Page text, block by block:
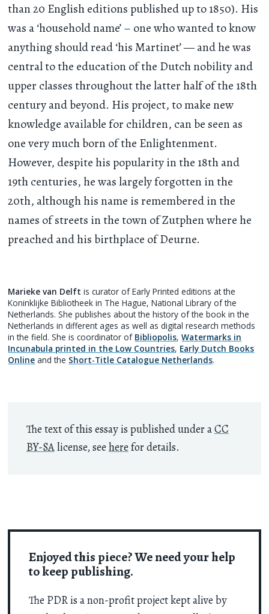
than 20 English editions published up to 1850). His
was a ‘household name’ – one who wanted to know
anything should read ‘his Martinet’ — and he was
central to the education of the Dutch nobility and
upper classes throughout the latter half of the 18th
century and beyond. His project, to make new
knowledge available for children, can be seen as
one very much born of the Enlightenment.
However, despite his popularity in the 18th and
19th centuries, he was largely forgotten in the
20th, although his name is remembered in the
names of streets in the town of Zutphen where he
preached and his birthplace of Deurne.
Marieke van Delft is curator of Early Printed editions at the
Koninklijke Bibliotheek in The Hague, National Library of the
Netherlands. She publishes about the history of the book in the
Netherlands in different ages as well as digital research methods
in the field. She is coordinator of Bibliopolis,Watermarks in
Incunabula printed in the Low Countries, Early Dutch Books
Online and the Short-Title Catalogue Netherlands.
The text of this essay is published under aCC
BY-SAlicense, see here for details.
Enjoyed this piece? We need your help
to keep publishing.
The PDR is a non-profit project kept alive by